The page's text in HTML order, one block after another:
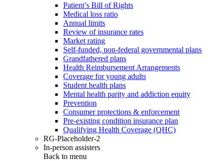
Patient’s Bill of Rights
Medical loss ratio
Annual limits
Review of insurance rates
Market rating
Self-funded, non-federal governmental plans
Grandfathered plans
Health Reimbursement Arrangements
Coverage for young adults
Student health plans
Mental health parity and addiction equity
Prevention
Consumer protections & enforcement
Pre-existing condition insurance plan
Qualifying Health Coverage (QHC)
RG-Placeholder-2
In-person assisters
Back to menu